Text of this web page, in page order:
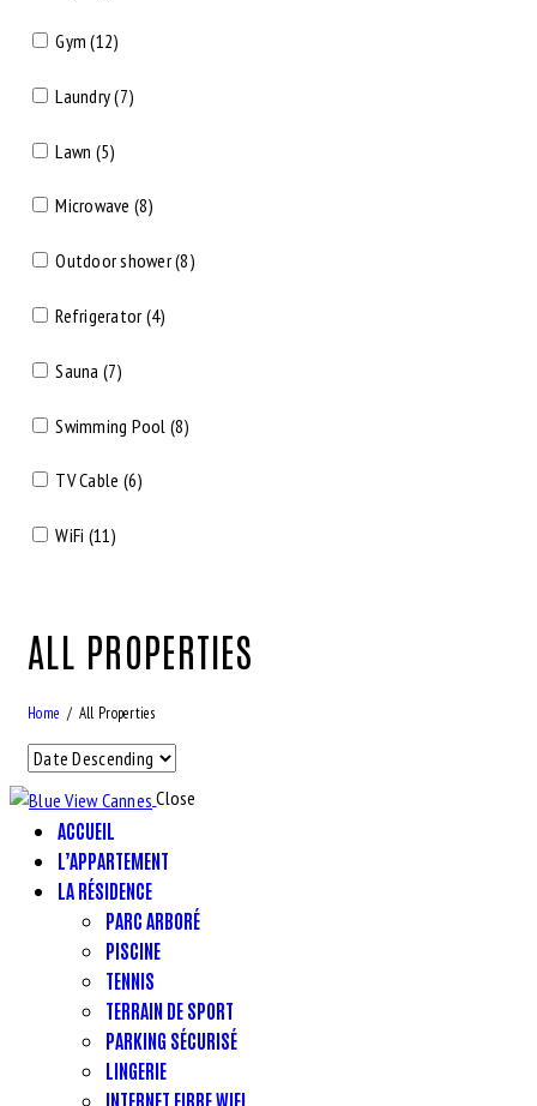
Gym (12)
Laundry (7)
Lawn (5)
Microwave (8)
Outdoor shower (8)
Refrigerator (4)
Sauna (7)
Swimming Pool (8)
TV Cable (6)
WiFi (11)
ALL PROPERTIES
Home All Properties
Close
ACCUEIL
L’APPARTEMENT
LA RÉSIDENCE
PARC ARBORÉ
PISCINE
TENNIS
TERRAIN DE SPORT
PARKING SÉCURISÉ
LINGERIE
INTERNET FIBRE WIFI